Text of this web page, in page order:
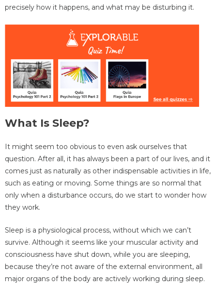
precisely how it happens, and what may be disturbing it.
What Is Sleep?
It might seem too obvious to even ask ourselves that
question. After all, it has always been a part of our lives, and it
comes just as naturally as other indispensable activities in life,
such as eating or moving. Some things are so normal that
only when a disturbance occurs, do we start to wonder how
they work.
Sleep is a physiological process, without which we can’t
survive. Although it seems like your muscular activity and
consciousness have shut down, while you are sleeping,
because they’re not aware of the external environment, all
major organs of the body are actively working during sleep.